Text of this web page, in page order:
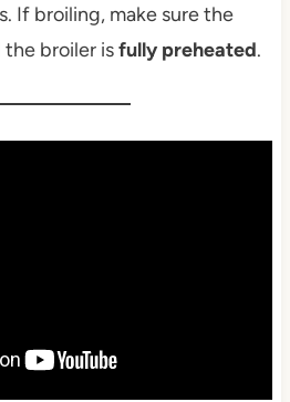
If broiling, make sure the
the broiler isfully preheated.